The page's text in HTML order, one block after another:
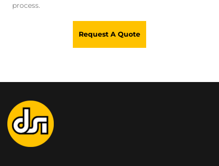
process.
Request A Quote